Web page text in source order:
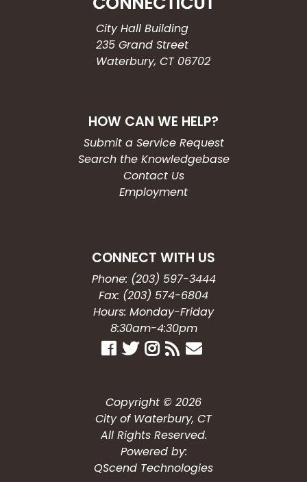
City Hall Building
235 Grand Street
Waterbury, CT 06702
HOW CAN WE HELP?
Submit a Service Request
Search the Knowledgebase
Contact Us
Employment
CONNECT WITH US
Phone: (203) 597-3444
Fax: (203) 574-6804
Hours: Monday-Friday
8:30am-4:30pm
Copyright © 2026
City of Waterbury, CT
All Rights Reserved.
Powered by:
QScend Technologies